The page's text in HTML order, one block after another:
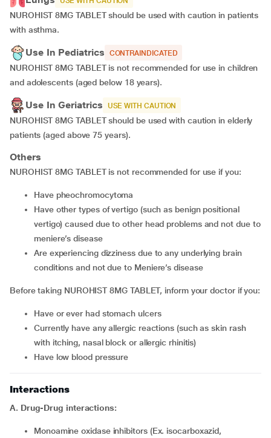
NUROHIST 8MG TABLET should be used with caution in patients
with asthma.
Use In Pediatrics CONTRAINDICATED
NUROHIST 8MG TABLET is not recommended for use in children
and adolescents (aged below 18 years).
Use In Geriatrics USE WITH CAUTION
NUROHIST 8MG TABLET should be used with caution in elderly
patients (aged above 75 years).
Others
NUROHIST 8MG TABLET is not recommended for use if you:
have pheochromocytoma
have other types of vertigo (such as benign positional
vertigo) caused due to other head problems and not due to
meniere’s disease
are experiencing dizziness due to any underlying brain
conditions and not due to Meniere’s disease
Before taking NUROHIST 8MG TABLET, inform your doctor if you:
have or ever had stomach ulcers
currently have any allergic reactions (such as skin rash
with itching, nasal block or allergic rhinitis)
have low blood pressure
Interactions
A. Drug-Drug interactions:
monoamine oxidase inhibitors (Ex. isocarboxazid,